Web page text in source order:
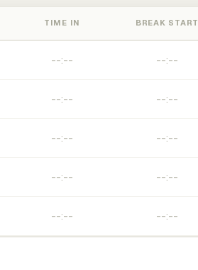
TIME IN BREAK START